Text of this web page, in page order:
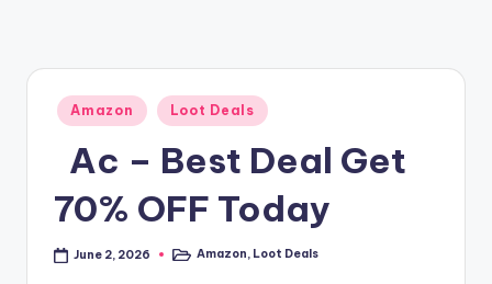
Posted
in
Amazon Loot Deals
️ ️ Ac – Best Deal Get
70% OFF Today
June 2, 2026
PostedAmazon, Loot Deals